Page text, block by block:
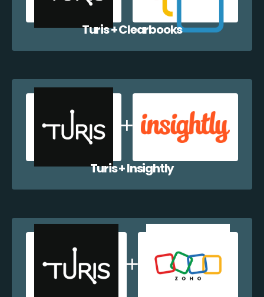
Turis + Clearbooks
Turis + Insightly